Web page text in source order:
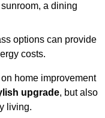
a dining
options can provide
costs.
home improvement
upgrade, but also
living.